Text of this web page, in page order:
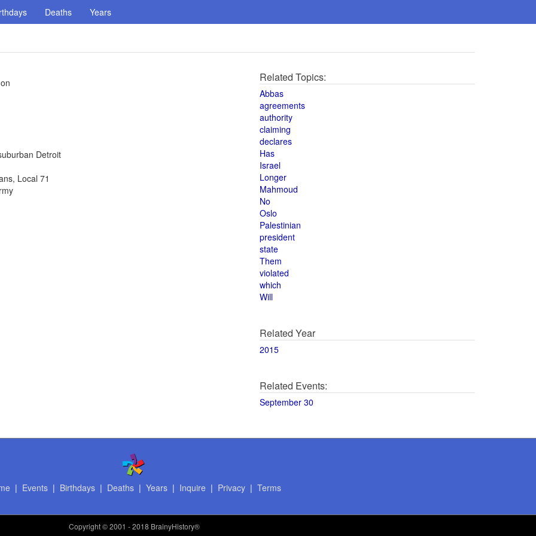
Deaths Years
Detroit
Local 71
Related Topics:
Abbas
agreements
authority
claiming
declares
Has
Israel
Longer
Mahmoud
No
Oslo
Palestinian
president
state
Them
violated
which
Will
Related Year
2015
Related Events:
September 30
| Events| Birthdays| Deaths| Years| Inquire | Privacy| Terms
Copyright© 2001 - 2018 BrainyHistory®